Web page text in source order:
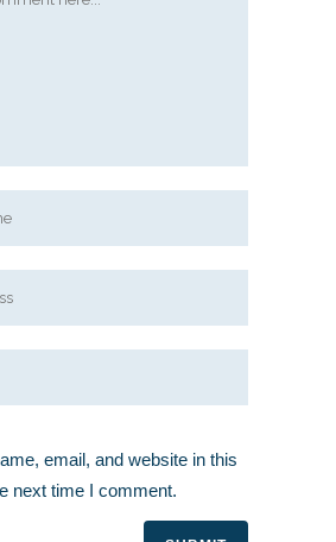
email, and website in this
next time I comment.